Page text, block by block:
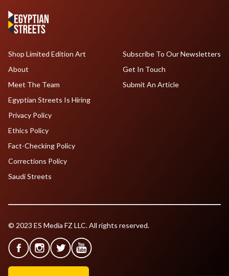
Shop Limited Edition Art
About
Meet The Team
Egyptian Streets Is Hiring
Subscribe To Our Newsletters
Get In Touch
Submit An Article
Privacy Policy
Ethics Policy
Fact-Checking Policy
Corrections Policy
Saudi Streets
© 2023 ES Media FZ LLC. All rights reserved.